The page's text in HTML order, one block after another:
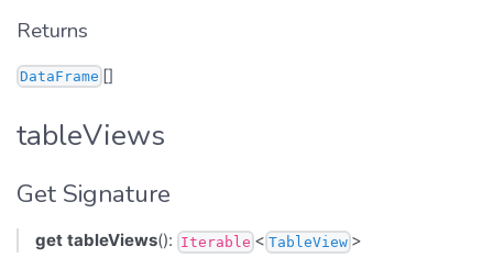
Returns
DataFrame []
tableViews
Get Signature
get tableViews(): Iterable < TableView >